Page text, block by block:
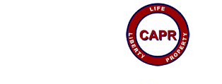
Jump to navigation